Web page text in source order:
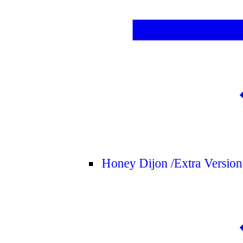
Honey Dijon /Extra Version